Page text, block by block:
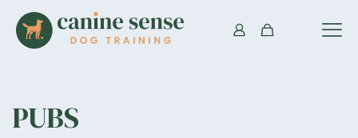
PUBS